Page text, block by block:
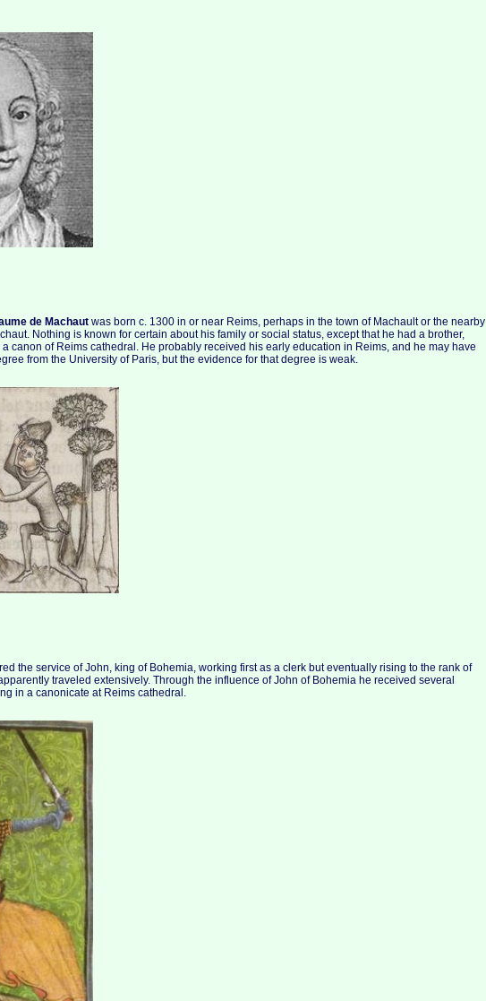
de Machaut was born c. 1300 in or near Reims, perhaps in the town of Machault or the nearby
Nothing is known for certain about his family or social status, except that he had a brother,
canon of Reims cathedral. He probably received his early education in Reims, and he may have
from the University of Paris, but the evidence for that degree is weak.
the service of John, king of Bohemia, working first as a clerk but eventually rising to the rank of
traveled extensively. Through the influence of John of Bohemia he received several
in a canonicate at Reims cathedral.